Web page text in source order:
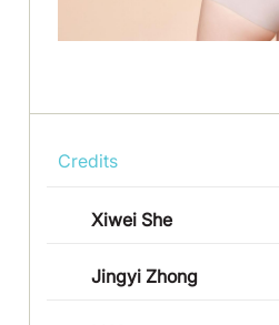
Credits
Xiwei She
Jingyi Zhong